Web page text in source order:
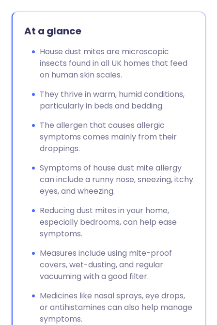
At a glance
House dust mites are microscopic
insects found in all UK homes that feed
on human skin scales.
They thrive in warm, humid conditions,
particularly in beds and bedding.
The allergen that causes allergic
symptoms comes mainly from their
droppings.
Symptoms of house dust mite allergy
can include a runny nose, sneezing, itchy
eyes, and wheezing.
Reducing dust mites in your home,
especially bedrooms, can help ease
symptoms.
Measures include using mite-proof
covers, wet-dusting, and regular
vacuuming with a good filter.
Medicines like nasal sprays, eye drops,
or antihistamines can also help manage
symptoms.